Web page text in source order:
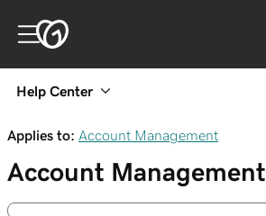
Help Center
Applies to: Account Management
Account Management